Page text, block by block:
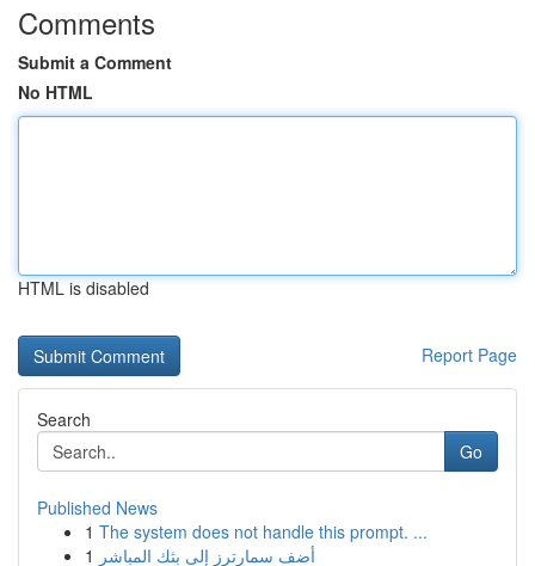
Comments
Submit a Comment
No HTML
HTML is disabled
Report Page
Search
Go
Published News
1 The system does not handle this prompt. ...
1 أضف سمارترز إلى بثك المباشر